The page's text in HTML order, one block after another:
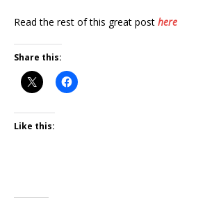
Read the rest of this great post here
Share this:
Like this: